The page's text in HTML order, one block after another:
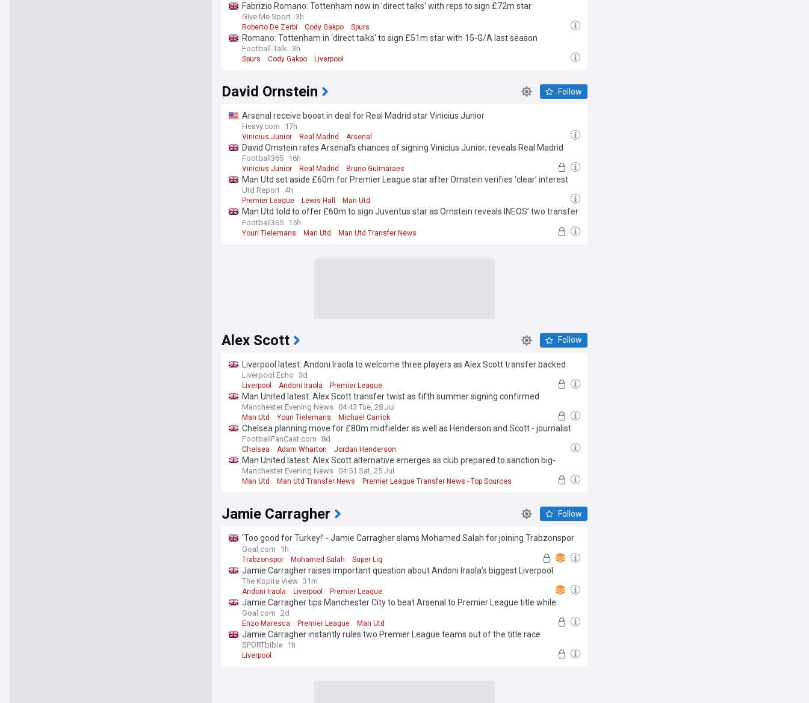
Fabrizio Romano: Tottenham now in 'direct talks' with reps to sign £72m star
Give Me Sport 3h
Roberto De Zerbi Cody Gakpo Spurs
Romano: Tottenham in ‘direct talks' to sign £51m star with 15-G/A last season
Football-Talk 3h
Spurs Cody Gakpo Liverpool
David Ornstein Follow
Arsenal receive boost in deal for Real Madrid star Vinicius Junior
Heavy.com 17h
Vinicius Junior Real Madrid Arsenal
David Ornstein rates Arsenal’s chances of signing Vinicius Junior; reveals Real Madrid
‘improved offer’
Football365 16h
Vinicius Junior Real Madrid Bruno Guimaraes
Man Utd set aside £60m for Premier League star after Ornstein verifies ‘clear’ interest
Utd Report 4h
Premier League Lewis Hall Man Utd
Man Utd told to offer £60m to sign Juventus star as Ornstein reveals INEOS’ two transfer
priorities
Football365 15h
Youri Tielemans Man Utd Man Utd Transfer News
Alex Scott Follow
Liverpool latest: Andoni Iraola to welcome three players as Alex Scott transfer backed
Liverpool Echo 3d
Liverpool Andoni Iraola Premier League
Man United latest: Alex Scott transfer twist as fifth summer signing confirmed
Manchester Evening News 04:43 Tue, 28 Jul
Man Utd Youri Tielemans Michael Carrick
Chelsea planning move for £80m midfielder as well as Henderson and Scott - journalist
FootballFanCast.com 8d
Chelsea Adam Wharton Jordan Henderson
Man United latest: Alex Scott alternative emerges as club prepared to sanction big-
money transfer
Manchester Evening News 04:51 Sat, 25 Jul
Man Utd Man Utd Transfer News Premier League Transfer News - Top Sources
Jamie Carragher Follow
‘Too good for Turkey!’ - Jamie Carragher slams Mohamed Salah for joining Trabzonspor
after Liverpool exit
Goal.com 1h
Trabzonspor Mohamed Salah Süper Lig
Jamie Carragher raises important question about Andoni Iraola’s biggest Liverpool
challenge
The Kopite View 31m
Andoni Iraola Liverpool Premier League
Jamie Carragher tips Manchester City to beat Arsenal to Premier League title while
dismissing Liverpool and Manchester United chances
Goal.com 2d
Enzo Maresca Premier League Man Utd
Jamie Carragher instantly rules two Premier League teams out of the title race
SPORTbible 1h
Liverpool